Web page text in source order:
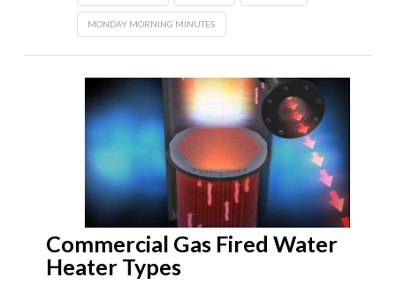
MONDAY MORNING MINUTES
Commercial Gas Fired Water
Heater Types